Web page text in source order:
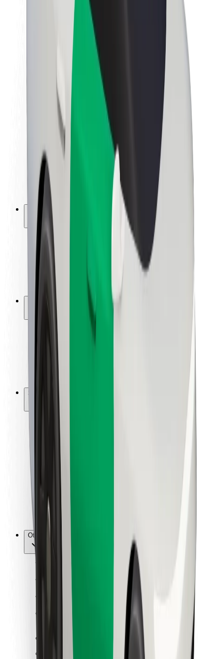
About Bolt
Sustainability at Bolt
Project Zero
Newsroom
Brand guidelines
Mission
Investor Relations
Leadership
Brand
Media
Urban Fund
Safety
Rider safety
Driver safety
Scooter safety
Safety lab
Locations
City solutions
Airports
Bolt Charging Docks
Support
For riders
For drivers
For couriers
For fleet owners
For restaurants
Bolt for Business
Other
Download Bolt App